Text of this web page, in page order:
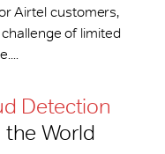
Airtel customers,
of limited
Detection
World